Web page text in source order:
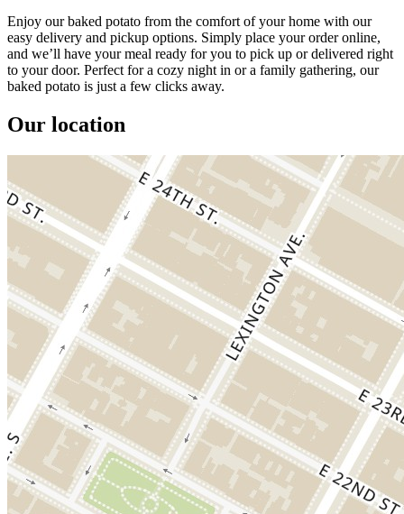
Enjoy our baked potato from the comfort of your home with our
easy delivery and pickup options. Simply place your order online,
and we’ll have your meal ready for you to pick up or delivered right
to your door. Perfect for a cozy night in or a family gathering, our
baked potato is just a few clicks away.
Our location